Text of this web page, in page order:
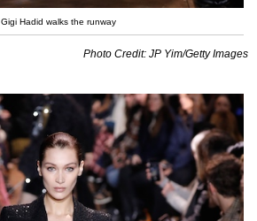
Gigi Hadid walks the runway
Photo Credit: JP Yim/Getty Images